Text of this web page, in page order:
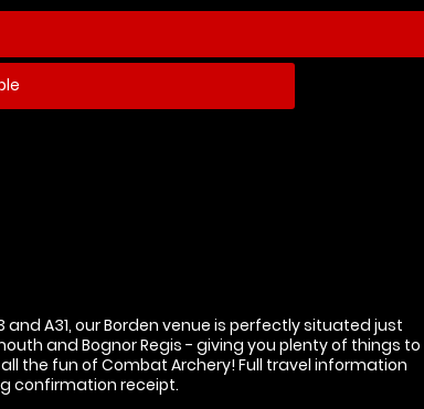
A31, our Borden venue is perfectly situated just
and Bognor Regis - giving you plenty of things to
the fun of Combat Archery! Full travel information
confirmation receipt.